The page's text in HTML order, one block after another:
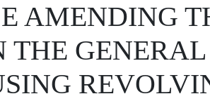
AMENDING